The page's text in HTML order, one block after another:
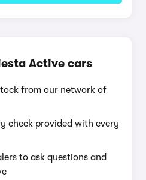
Active cars
from our network of
check provided with every
to ask questions and